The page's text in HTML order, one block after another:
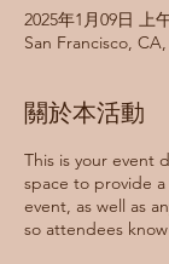
2025年1月09日 上
San Francisco,
關於本活動
This is your event
space to provide
event, as well as
so attendees